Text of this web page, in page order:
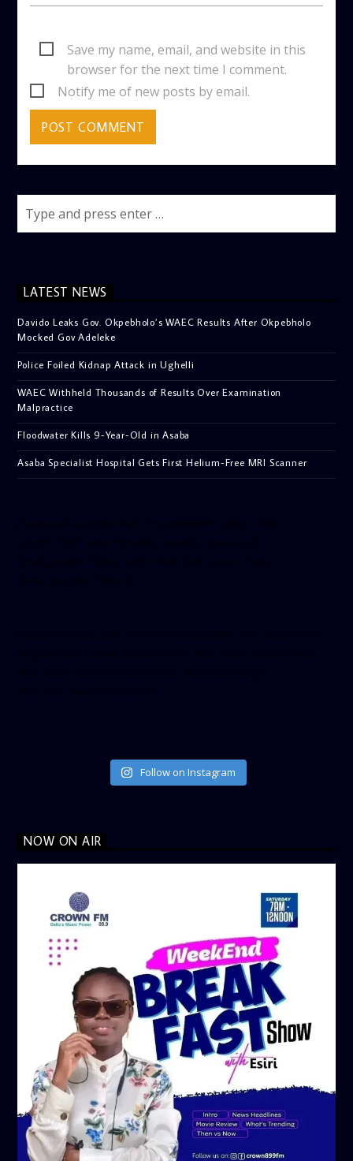
Save my name, email, and website in this
browser for the next time I comment.
Notify me of new posts by email.
LATEST NEWS
Davido Leaks Gov. Okpebholo’s WAEC Results After Okpebholo
Mocked Gov Adeleke
Police Foiled Kidnap Attack in Ughelli
WAEC Withheld Thousands of Results Over Examination
Malpractice
Floodwater Kills 9-Year-Old in Asaba
Asaba Specialist Hospital Gets First Helium-Free MRI Scanner
Follow on Instagram
NOW ON AIR